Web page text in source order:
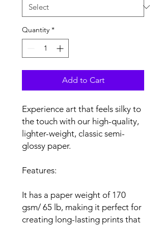
Quantity *
Add to Cart
Experience art that feels silky to
the touch with our high-quality,
lighter-weight, classic semi-
glossy paper.
Features:
It has a paper weight of 170
gsm/ 65 lb, making it perfect for
creating long-lasting prints that